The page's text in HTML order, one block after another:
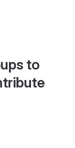
to